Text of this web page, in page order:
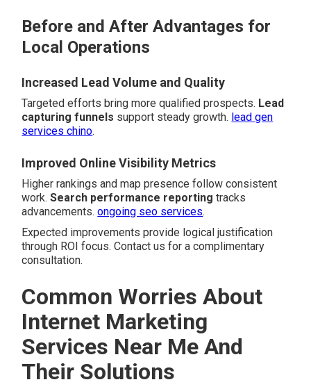
Before and After Advantages for
Local Operations
Increased Lead Volume and Quality
Targeted efforts bring more qualified prospects. Lead
capturing funnels support steady growth. lead gen
services chino.
Improved Online Visibility Metrics
Higher rankings and map presence follow consistent
work.Search performance reporting tracks
advancements.ongoing seo services.
Expected improvements provide logical justification
through ROI focus. Contact us for a complimentary
consultation.
Common Worries About
Internet Marketing
Services Near Me And
Their Solutions